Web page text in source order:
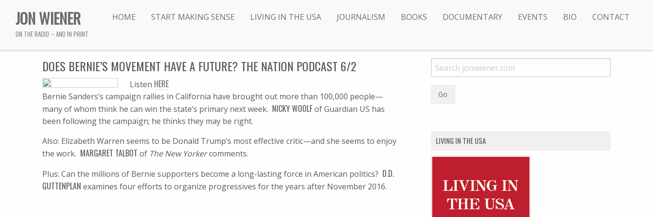
JON WIENER
ON THE RADIO – AND IN PRINT
HOME START MAKING SENSE LIVING IN THE USA JOURNALISM BOOKS DOCUMENTARY EVENTS BIO CONTACT
DOES BERNIE’S MOVEMENT HAVE A FUTURE? THE NATION PODCAST 6/2
Listen HERE
Bernie Sanders’s campaign rallies in California have brought out more than 100,000 people—
many of whom think he can win the state’s primary next week. NICKY WOOLFof Guardian US has
been following the campaign; he thinks they may be right.
Also: Elizabeth Warren seems to be Donald Trump’s most effective critic—and she seems to enjoy
the work. MARGARET TALBOT of The New Yorkercomments.
Plus: Can the millions of Bernie supporters become a long-lasting force in American politics? D.D.
GUTTENPLAN examines four efforts to organize progressives for the years after November 2016.
LIVING IN THE USA